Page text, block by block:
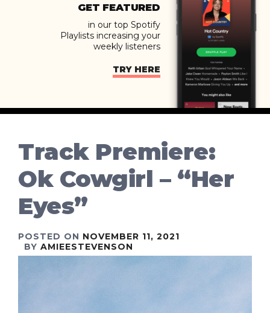
GET FEATURED
in our top Spotify
Playlists increasing your
weekly listeners
TRY HERE
Track Premiere:
Ok Cowgirl – “Her
Eyes”
POSTED ON NOVEMBER 11, 2021
BY AMIEESTEVENSON